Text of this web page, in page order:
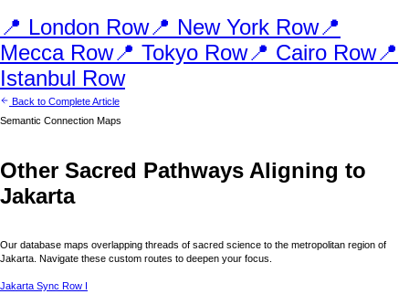
📍 London Row📍 New York Row📍
MeccaRow📍 Tokyo Row📍 Cairo Row📍
Istanbul Row
Back to Complete Article
Semantic Connection Maps
Other Sacred Pathways Aligning to
Jakarta
Our database maps overlapping threads of sacred science to the metropolitan region of
Jakarta . Navigate these custom routes to deepen your focus.
Jakarta Sync Row I